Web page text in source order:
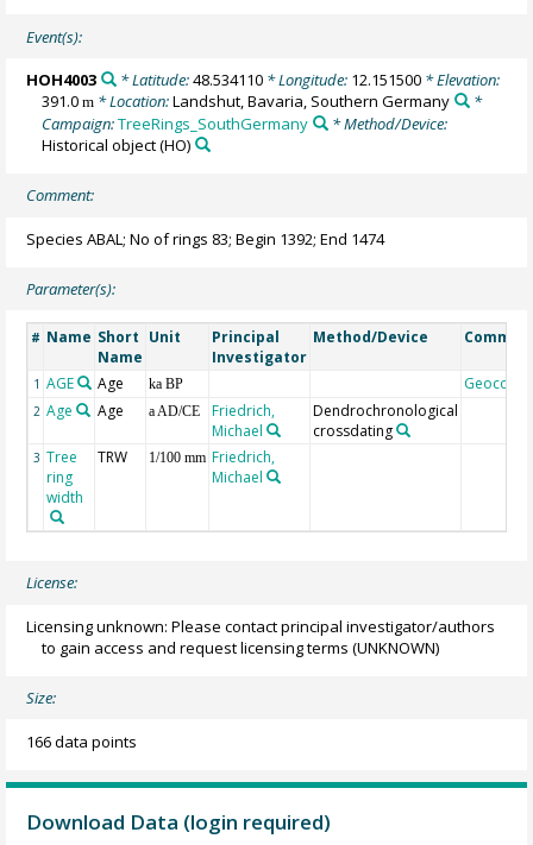
Event(s):
HOH4003 * Latitude:48.534110* Longitude: 12.151500* Elevation:
391.0m * Location:Landshut, Bavaria, Southern Germany
*
Campaign:TreeRings_SouthGermany
* Method/Device:
Historical object(HO)
Comment:
Species ABAL; No of rings 83; Begin 1392; End 1474
Parameter(s):
# Name Short
Name
Unit
Principal
Investigator
Method/Device
1 AGE Age ka BP Geocode
2 Age Age a AD/CE
Friedrich,
Michael
Dendrochronological
crossdating
3 Tree
ring
width
TRW 1/100 mm Friedrich,
Michael
License:
Licensing unknown: Please contact principal investigator/authors
to gain access and request licensing terms (UNKNOWN)
Size:
166 data points
Download Data (login required)